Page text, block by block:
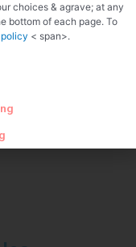
choices & agrave; at any
bottom of each page. To
< span>.